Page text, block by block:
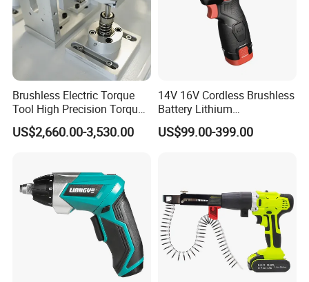
Brushless Electric Torque
Tool High Precision Torque
Application for Aircraft
Components
US$2,660.00-3,530.00
14V 16V Cordless Brushless
Battery Lithium
Accumulator Hand Impact
Screwdriver Li-ion Power
US$99.00-399.00